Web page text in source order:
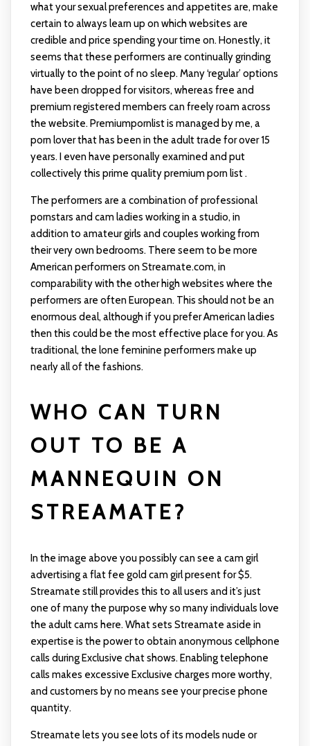
what your sexual preferences and appetites are, make
certain to always learn up on which websites are
credible and price spending your time on. Honestly, it
seems that these performers are continually grinding
virtually to the point of no sleep. Many ‘regular’ options
have been dropped for visitors, whereas free and
premium registered members can freely roam across
the website. Premiumpornlist is managed by me, a
porn lover that has been in the adult trade for over 15
years. I even have personally examined and put
collectively this prime quality premium porn list .
The performers are a combination of professional
pornstars and cam ladies working in a studio, in
addition to amateur girls and couples working from
their very own bedrooms. There seem to be more
American performers on Streamate.com, in
comparability with the other high websites where the
performers are often European. This should not be an
enormous deal, although if you prefer American ladies
then this could be the most effective place for you. As
traditional, the lone feminine performers make up
nearly all of the fashions.
WHO CAN TURN
OUT TO BE A
MANNEQUIN ON
STREAMATE?
In the image above you possibly can see a cam girl
advertising a flat fee gold cam girl present for $5.
Streamate still provides this to all users and it’s just
one of many the purpose why so many individuals love
the adult cams here. What sets Streamate aside in
expertise is the power to obtain anonymous cellphone
calls during Exclusive chat shows. Enabling telephone
calls makes excessive Exclusive charges more worthy,
and customers by no means see your precise phone
quantity.
Streamate lets you see lots of its models nude or